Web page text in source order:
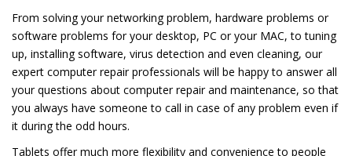
From solving your networking problem, hardware problems or
software problems for your desktop, PC or your MAC, to tuning
up, installing software, virus detection and even cleaning, our
expert computer repair professionals will be happy to answer all
your questions about computer repair and maintenance, so that
you always have someone to call in case of any problem even if
it during the odd hours.
Tablets offer much more flexibility and convenience to people